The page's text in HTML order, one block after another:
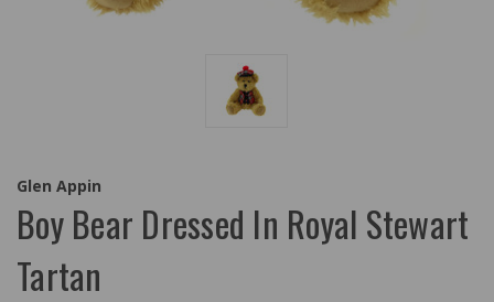
Glen Appin
Boy Bear Dressed In Royal Stewart
Tartan